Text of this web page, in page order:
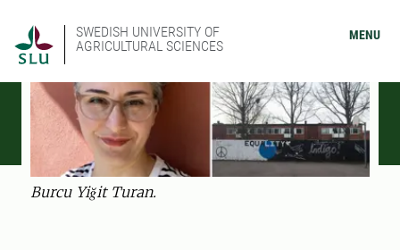
SWEDISH UNIVERSITY OF
AGRICULTURAL SCIENCES
MENU
Burcu Yiğit Turan.